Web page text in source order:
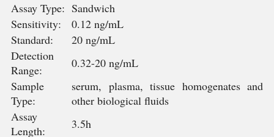
Assay Type: Sandwich
Sensitivity:
0.12 ng/mL
Standard:
20 ng/mL
Detection
Range:
0.32-20 ng/mL
Sample
Type:
serum, plasma, tissue homogenates and
other biological fluids
Assay
Length:
3.5h